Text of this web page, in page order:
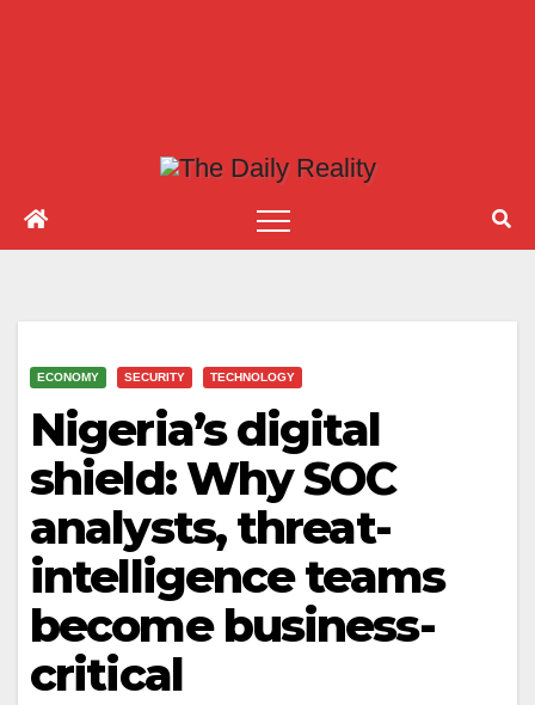
ECONOMY SECURITY TECHNOLOGY
Nigeria’s digital
shield: Why SOC
analysts, threat-
intelligence teams
become business-
critical